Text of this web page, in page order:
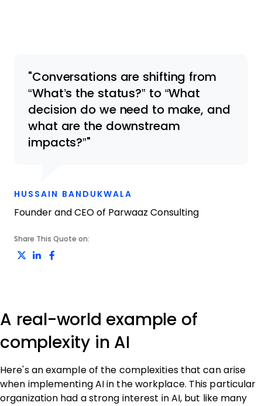
Conversations are shifting from
“What’s the status?” to “What
decision do we need to make, and
what are the downstream
impacts?”
Share This Quote on:
Share on Twitter
Share on LinkedIn
HUSSAIN BANDUKWALA
Founder and CEO of Parwaaz Consulting
A real-world example of
complexity in AI
Here's an example of the complexities that can arise
when implementing AI in the workplace. This particular
organization had a strong interest in AI, but like many